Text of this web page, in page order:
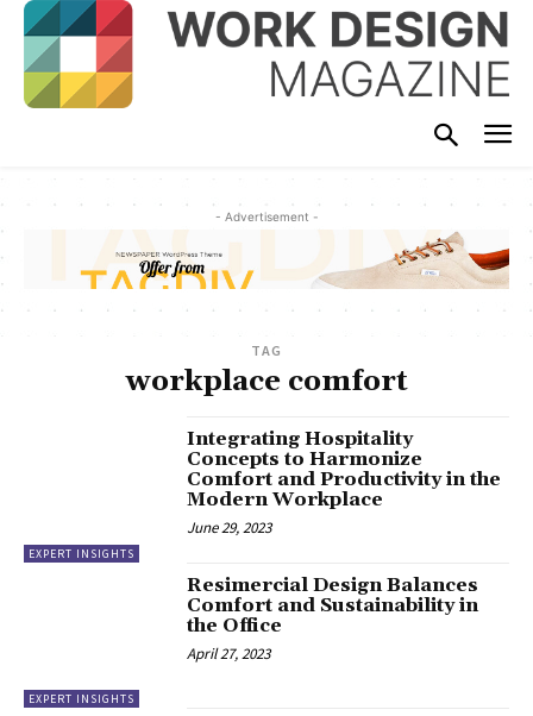
- Advertisement -
TAG
workplace comfort
EXPERT INSIGHTS
Integrating Hospitality
Concepts to Harmonize
Comfort and Productivity in the
Modern Workplace
June 29, 2023
EXPERT INSIGHTS
Resimercial Design Balances
Comfort and Sustainability in
the Office
April 27, 2023